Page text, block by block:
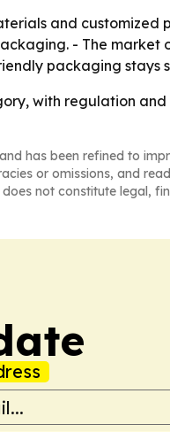
and customized
- The market
packaging stays
with regulation
and has been refined to
or omissions, and
not constitute legal,